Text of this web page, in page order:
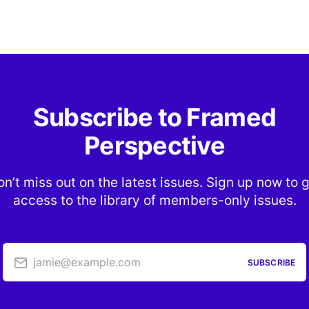
Subscribe to Framed
Perspective
miss out on the latest issues. Sign up now to
access to the library of members-only issues.
jamie@example.com SUBSCRIBE